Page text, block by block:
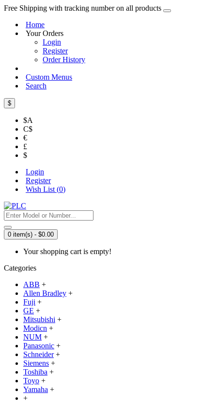
Free Shipping with tracking number on all products
Home
Your Orders
Login
Register
Order History
Custom Menus
Search
$
$A
C$
€
£
$
Login
Register
Wish List (0)
0 item(s) - $0.00
Your shopping cart is empty!
Categories
ABB +
Allen Bradley +
Fuji +
GE +
Mitsubishi +
Modicn +
NUM +
Panasonic +
Schneider +
Siemens +
Toshiba +
Toyo +
Yamaha +
+